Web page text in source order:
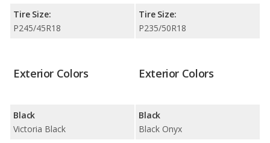
Tire Size:
P245/45R18
Tire Size:
P235/50R18
Exterior Colors
Black
Victoria Black
Exterior Colors
Black
Black Onyx